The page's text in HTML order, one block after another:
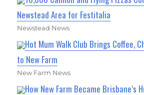
Newstead Area for Festitalia
Newstead News
Hot Mum Walk Club Brings Coffee,
to New Farm
New Farm News
How New Farm Became Brisbane’s